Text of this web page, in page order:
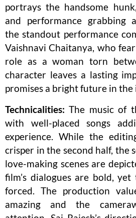
portrays the handsome
and performance grabbing
the standout performance
Vaishnavi Chaitanya, who
role as a woman torn
character leaves a lasting
promises a bright future in the
Technicalities: The music of
with well-placed songs
experience. While the
crisper in the second half, the
love-making scenes are
film’s dialogues are bold,
forced. The production
amazing and the